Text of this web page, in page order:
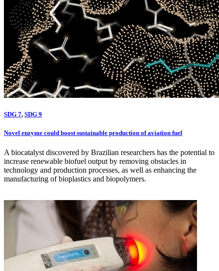
SDG 7, SDG 9
Novel enzyme could boost sustainable production of aviation fuel
A biocatalyst discovered by Brazilian researchers has the potential to
increase renewable biofuel output by removing obstacles in
technology and production processes, as well as enhancing the
manufacturing of bioplastics and biopolymers.